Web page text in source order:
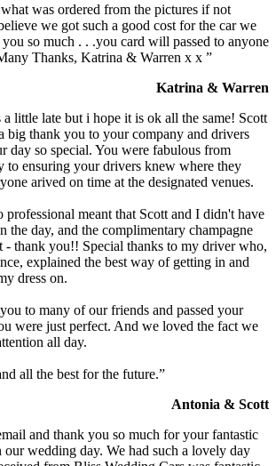
was ordered from the pictures if not
we got such a good cost for the car we
so much . . .you card will passed to anyone
Thanks, Katrina & Warren x x ”
Katrina & Warren
little late but i hope it is ok all the same! Scott
big thank you to your company and drivers
day so special. You were fabulous from
to ensuring your drivers knew where they
arived on time at the designated venues.
professional meant that Scott and I didn't have
the day, and the complimentary champagne
- thank you!! Special thanks to my driver who,
explained the best way of getting in and
dress on.
to many of our friends and passed your
were just perfect. And we loved the fact we
all day.
all the best for the future.”
Antonia & Scott
and thank you so much for your fantastic
our wedding day. We had such a lovely day